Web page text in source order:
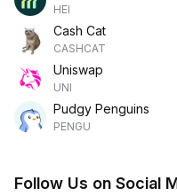
HEI
Cash Cat
CASHCAT
Uniswap
UNI
Pudgy Penguins
PENGU
Follow Us on Social